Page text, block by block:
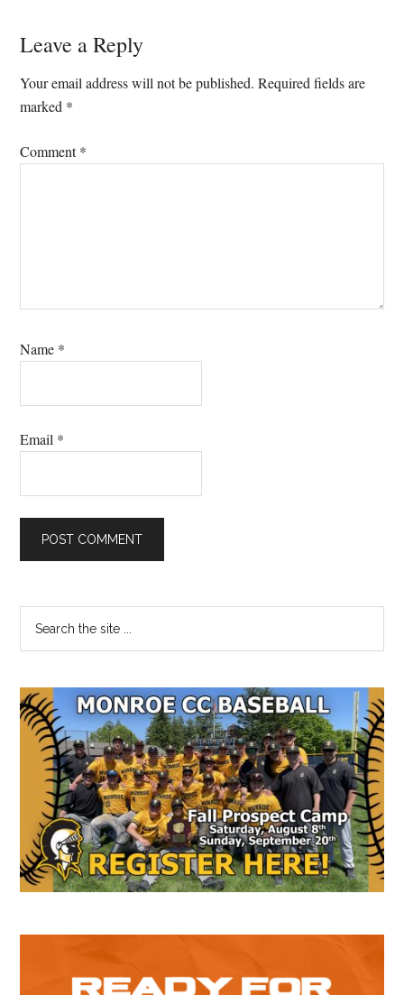
Reader
Interactions
Leave a Reply
Your email address will not be published. Required fields are
marked *
Comment*
Name *
Email *
Primary
Sidebar
...